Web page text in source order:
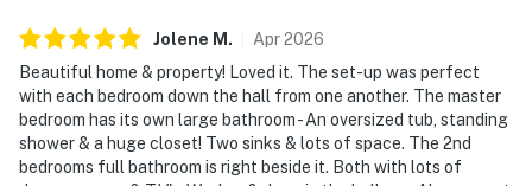
Jolene M . Apr2026
Beautiful home & property! Loved it. The set-up was perfect
with each bedroom down the hall from one another. The master
bedroom has its own large bathroom - An oversized tub, standing
shower & a huge closet! Two sinks & lots of space. The 2nd
bedrooms full bathroom is right beside it. Both with lots of